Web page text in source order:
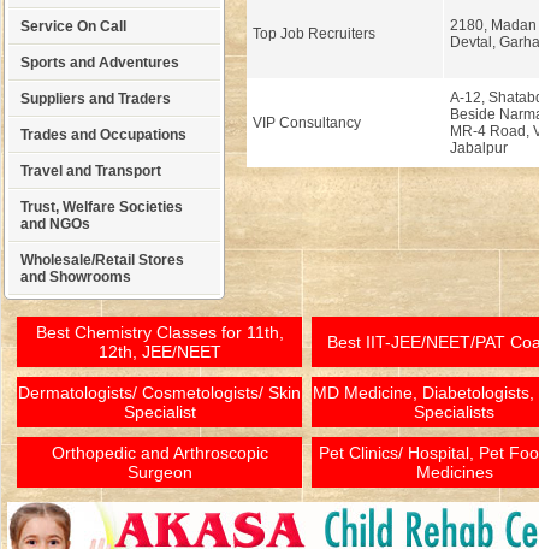
Service On Call
Sports and Adventures
Suppliers and Traders
Trades and Occupations
Travel and Transport
Trust, Welfare Societies
and NGOs
Wholesale/Retail Stores
and Showrooms
Top Job Recruiters
2180,
Devtal,
VIP Consultancy
A-12,
Beside
MR-4 Road,
Jabalpur
Best Chemistry Classes for 11th,
12th, JEE/NEET
Best IIT-JEE/NEET/PAT
Dermatologists/ Cosmetologists/ Skin
Specialist
MD Medicine, Diabetologists,
Specialists
Orthopedic and Arthroscopic
Surgeon
Pet Clinics/ Hospital, Pet
Medicines